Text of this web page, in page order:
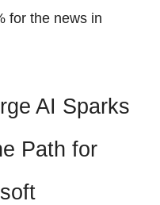
for the news in
AI Sparks
Path for